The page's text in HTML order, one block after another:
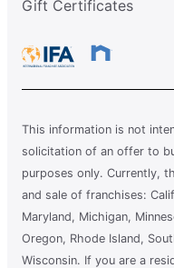
Gift Certificates
This information is not
solicitation of an offer to
purposes only. Currently,
and sale of franchises:
Maryland, Michigan,
Oregon, Rhode Island,
Wisconsin. If you are a